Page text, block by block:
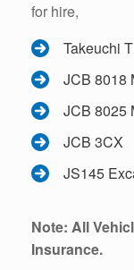
for hire,
Takeuchi
JCB 8018
JCB 8025
JCB 3CX
JS145
Note: All
Insurance.